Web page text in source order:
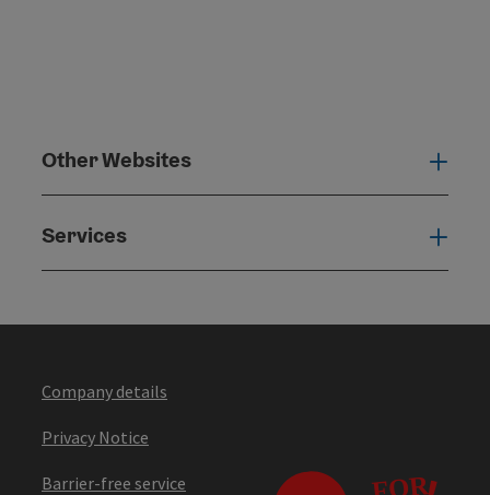
Other Websites
Services
Company details
Privacy Notice
Barrier-free service